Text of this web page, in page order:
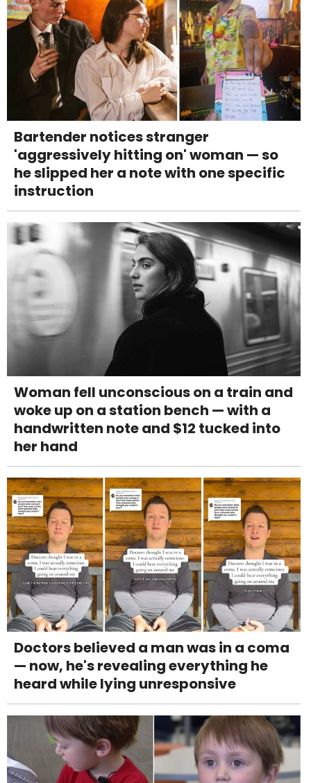
Bartender notices stranger
'aggressively hitting on' woman — so
he slipped her a note with one specific
instruction
Woman fell unconscious on a train and
woke up on a station bench — with a
handwritten note and $12 tucked into
her hand
Doctors believed a man was in a coma
— now, he's revealing everything he
heard while lying unresponsive